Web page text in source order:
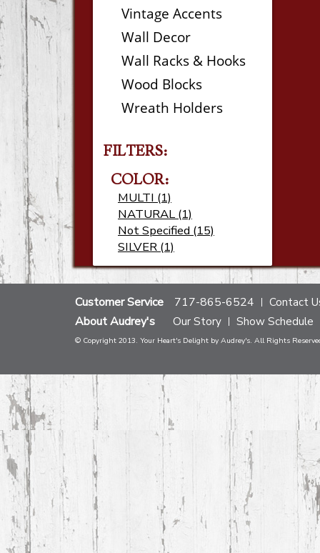
Vintage Accents
Wall Decor
Wall Racks & Hooks
Wood Blocks
Wreath Holders
FILTERS:
COLOR:
MULTI (1)
NATURAL (1)
Not Specified (15)
SILVER (1)
Customer Service 717-865-6524 Contact
About Audrey's Our Story Show Schedule
© Copyright 2013. Your Heart's Delight by Audrey's. All Rights